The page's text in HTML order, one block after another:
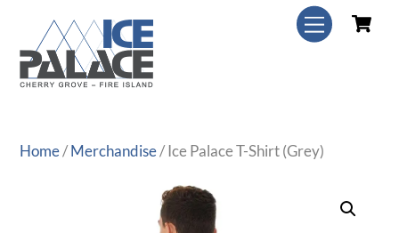
content
Menu
Home/Merchandise/ Ice Palace T-Shirt (Grey)